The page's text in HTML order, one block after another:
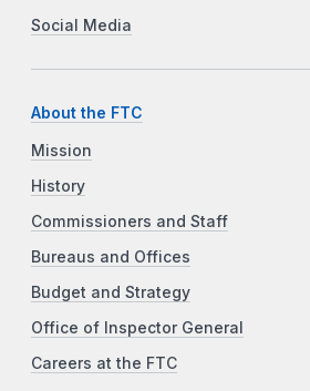
Social Media
About the FTC
Mission
History
Commissioners and Staff
Bureaus and Offices
Budget and Strategy
Office of Inspector General
Careers at the FTC